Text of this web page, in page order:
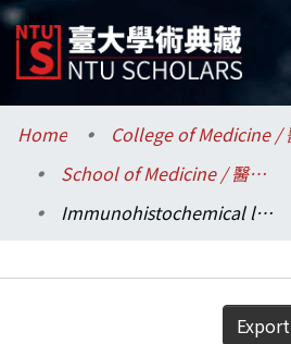
Communities & Collections
Research Outputs
Home
School of Medicine / 醫學系
Immunohistochemical localization of deoxyribonuclease I in rat parotid gland
Details
Export